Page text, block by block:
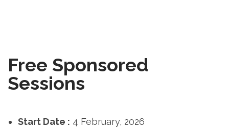
Free Sponsored
Sessions
Start Date : 4 February, 2026